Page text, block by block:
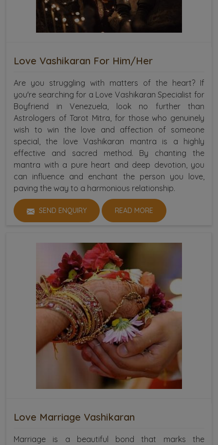
Love Vashikaran For Him/Her
Are you struggling with matters of the heart? If
you're searching for a Love Vashikaran Specialist for
Boyfriend in Venezuela, look no further than
Astrologers of Tarot Mitra, for those who genuinely
wish to win the love and affection of someone
special, the love Vashikaran mantra is a highly
effective and sacred method. By chanting the
mantra with a pure heart and deep devotion, you
can influence and enchant the person you love,
paving the way to a harmonious relationship.
SEND ENQUIRY READ MORE
Love Marriage Vashikaran
Marriage is a beautiful bond that marks the